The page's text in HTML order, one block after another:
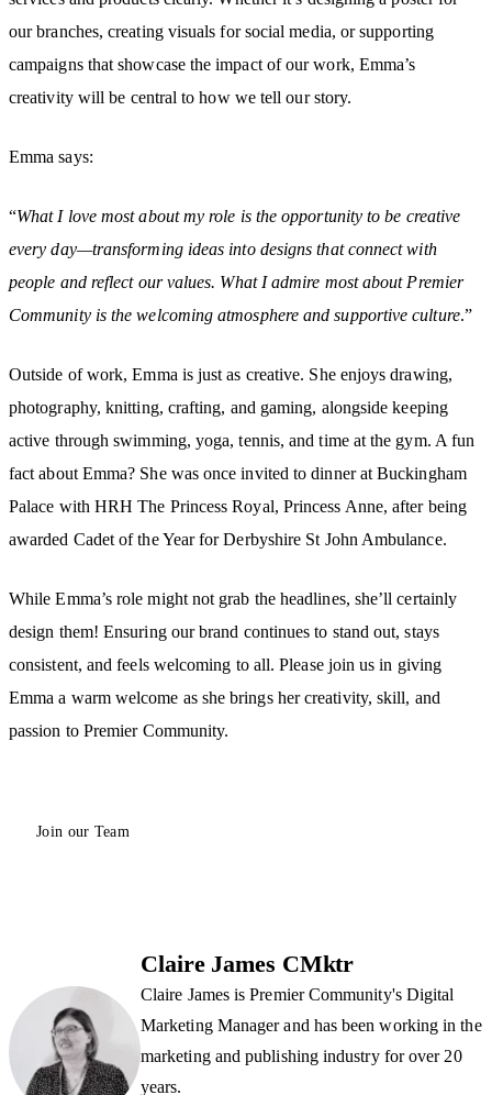
our branches, creating visuals for social media, or supporting
campaigns that showcase the impact of our work, Emma’s
creativity will be central to how we tell our story.
Emma says:
“What I love most about my role is the opportunity to be creative
every day—transforming ideas into designs that connect with
people and reflect our values. What I admire most about Premier
Community is the welcoming atmosphere and supportive culture.”
Outside of work, Emma is just as creative. She enjoys drawing,
photography, knitting, crafting, and gaming, alongside keeping
active through swimming, yoga, tennis, and time at the gym. A fun
fact about Emma? She was once invited to dinner at Buckingham
Palace with HRH The Princess Royal, Princess Anne, after being
awarded Cadet of the Year for Derbyshire St John Ambulance.
While Emma’s role might not grab the headlines, she’ll certainly
design them! Ensuring our brand continues to stand out, stays
consistent, and feels welcoming to all. Please join us in giving
Emma a warm welcome as she brings her creativity, skill, and
passion to Premier Community.
Join our Team
Claire James CMktr
Claire James is Premier Community's Digital
Marketing Manager and has been working in the
marketing and publishing industry for over 20
years.